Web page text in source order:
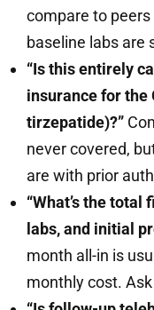
compare to
baseline labs are
“Is this entirely
insurance for the
tirzepatide)?”
never covered,
are with prior
“What’s the
labs, and initial
month all-in is
monthly cost.